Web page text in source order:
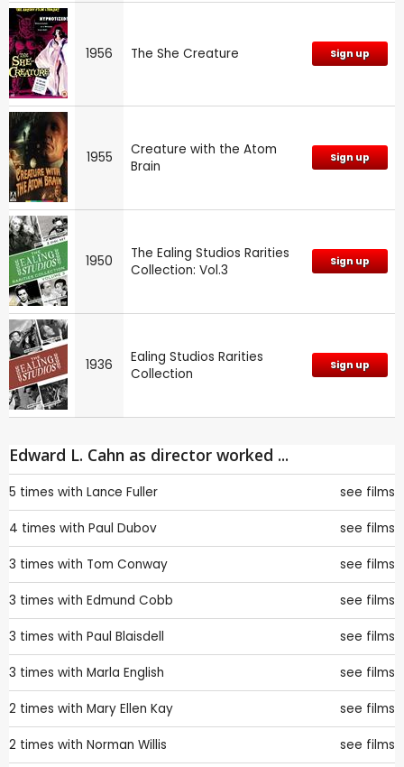
1956 The She Creature Sign up
1955
Creature with the Atom
Brain
Sign up
1950
The Ealing Studios Rarities
Collection: Vol.3
Sign up
1936
Ealing Studios Rarities
Collection
Sign up
Edward L. Cahn as director worked ...
5 times with Lance Fuller see films
4 times with Paul Dubov see films
3 times with Tom Conway see films
3 times with Edmund Cobb see films
3 times with Paul Blaisdell see films
3 times with Marla English see films
2 times with Mary Ellen Kay see films
2 times with Norman Willis see films